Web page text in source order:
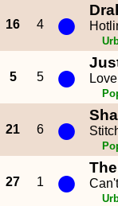
16 4 ●
5 5 ●
21 6 ●
27 1 ●